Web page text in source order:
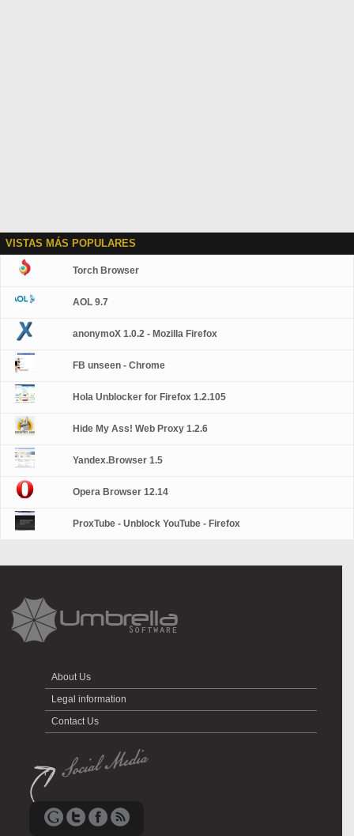
VISTAS MÁS POPULARES
Torch Browser
AOL 9.7
anonymoX 1.0.2 - Mozilla Firefox
FB unseen - Chrome
Hola Unblocker for Firefox 1.2.105
Hide My Ass! Web Proxy 1.2.6
Yandex.Browser 1.5
Opera Browser 12.14
ProxTube - Unblock YouTube - Firefox
About Us
Legal information
Contact Us